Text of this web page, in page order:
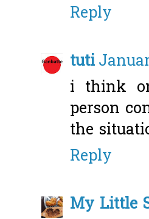
Reply
tuti
i think
person
the
Reply
My Little